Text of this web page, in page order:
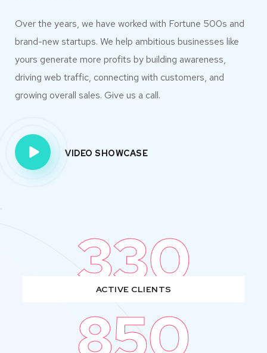
Over the years, we have worked with Fortune 500s and
brand-new startups. We help ambitious businesses like
yours generate more profits by building awareness,
driving web traffic, connecting with customers, and
growing overall sales. Give us a call.
VIDEO SHOWCASE
330
ACTIVE CLIENTS